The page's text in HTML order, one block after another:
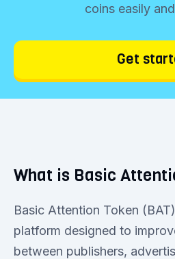
coins easily
Get
What is Basic
Basic Attention Token
platform designed to
between publishers,